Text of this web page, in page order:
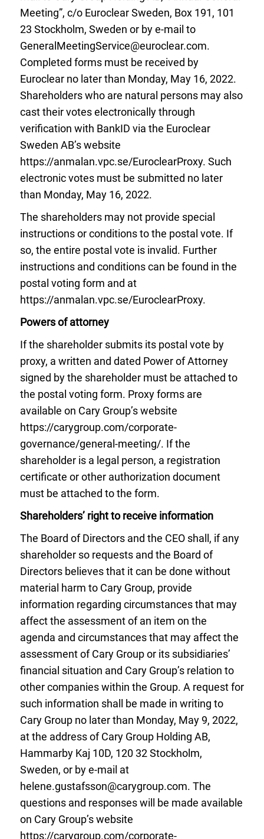
Meeting”, c/o Euroclear Sweden, Box 191, 101
23 Stockholm, Sweden or by e-mail to
GeneralMeetingService@euroclear.com.
Completed forms must be received by
Euroclear no later than Monday, May 16, 2022.
Shareholders who are natural persons may also
cast their votes electronically through
verification with BankID via the Euroclear
Sweden AB’s website
https://anmalan.vpc.se/EuroclearProxy. Such
electronic votes must be submitted no later
than Monday, May 16, 2022.
The shareholders may not provide special
instructions or conditions to the postal vote. If
so, the entire postal vote is invalid. Further
instructions and conditions can be found in the
postal voting form and at
https://anmalan.vpc.se/EuroclearProxy.
Powers of attorney
If the shareholder submits its postal vote by
proxy, a written and dated Power of Attorney
signed by the shareholder must be attached to
the postal voting form. Proxy forms are
available on Cary Group’s website
https://carygroup.com/corporate-
governance/general-meeting/. If the
shareholder is a legal person, a registration
certificate or other authorization document
must be attached to the form.
Shareholders’ right to receive information
The Board of Directors and the CEO shall, if any
shareholder so requests and the Board of
Directors believes that it can be done without
material harm to Cary Group, provide
information regarding circumstances that may
affect the assessment of an item on the
agenda and circumstances that may affect the
assessment of Cary Group or its subsidiaries’
financial situation and Cary Group’s relation to
other companies within the Group. A request for
such information shall be made in writing to
Cary Group no later than Monday, May 9, 2022,
at the address of Cary Group Holding AB,
Hammarby Kaj 10D, 120 32 Stockholm,
Sweden, or by e-mail at
helene.gustafsson@carygroup.com. The
questions and responses will be made available
on Cary Group’s website
https://carygroup.com/corporate-